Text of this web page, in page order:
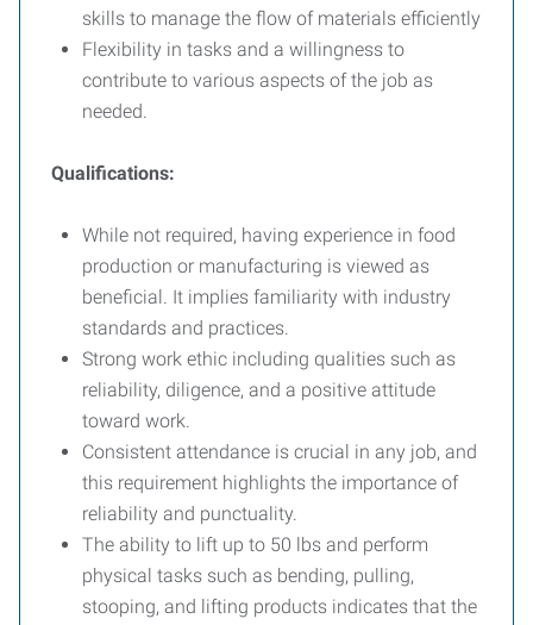
skills to manage the flow of materials efficiently
Flexibility in tasks and a willingness to
contribute to various aspects of the job as
needed.
Qualifications:
While not required, having experience in food
production or manufacturing is viewed as
beneficial. It implies familiarity with industry
standards and practices.
Strong work ethic including qualities such as
reliability, diligence, and a positive attitude
toward work.
Consistent attendance is crucial in any job, and
this requirement highlights the importance of
reliability and punctuality.
The ability to lift up to 50 lbs and perform
physical tasks such as bending, pulling,
stooping, and lifting products indicates that the